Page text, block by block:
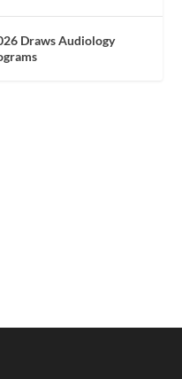
Draws Audiology